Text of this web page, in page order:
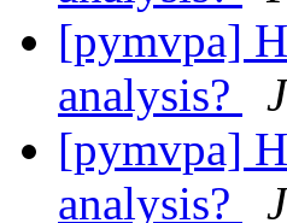
[pymvpa]
analysis?
[pymvpa]
analysis?